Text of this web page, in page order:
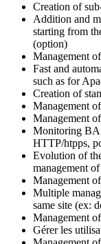
Creation of
Addition and
starting from
(option)
Management
Fast and
such as for
Creation of
Management
Management
Monitoring
HTTP/htpps,
Evolution of
management
Management
Multiple
same site (ex:
Management
Gérer les